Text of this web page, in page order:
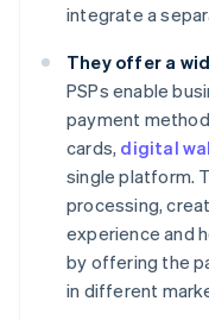
integrate a
They offer a
PSPs enable
payment
cards, digital
single platform.
processing,
experience and
by offering the
in different